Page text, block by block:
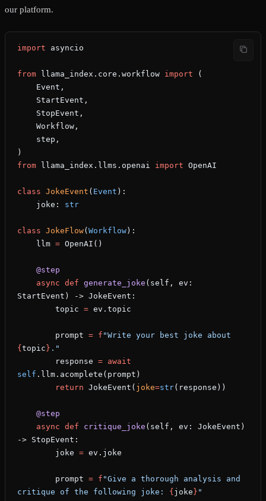
our platform.
import asyncio
from llama_index.core.workflow import (
    Event,
    StartEvent,
    StopEvent,
    Workflow,
    step,
)
from llama_index.llms.openai import OpenAI
class JokeEvent ( Event ):
    joke:
str
class JokeFlow( Workflow ):
    llm
= OpenAI()
    @step
    async
def generate_joke (self, ev:
StartEvent) -> JokeEvent:
        topic
= ev.topic
        prompt
= f
{ topic } ."
        response
= await
self .llm.acomplete(prompt)
        return
JokeEvent( joke=str(response))
    @step
    async
def critique_joke (self, ev: JokeEvent)
-> StopEvent:
        joke
= ev.joke
        prompt
= f "Give a thorough analysis and
critique of the following joke: { joke } "